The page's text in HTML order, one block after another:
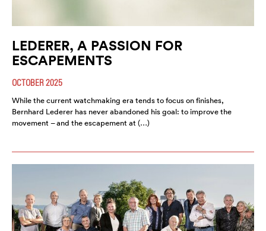
LEDERER, A PASSION FOR
ESCAPEMENTS
OCTOBER 2025
While the current watchmaking era tends to focus on finishes,
Bernhard Lederer has never abandoned his goal: to improve the
movement – and the escapement at (…)